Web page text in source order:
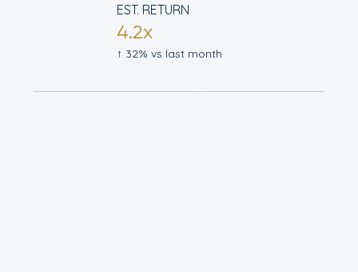
EST. RETURN
4.2x
↑ 32% vs last month